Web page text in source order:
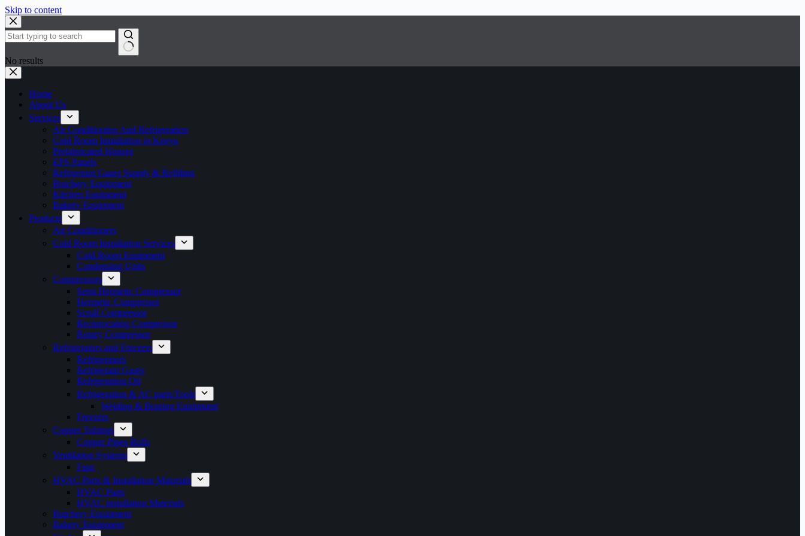
Skip to content
No results
Home
About Us
Services
Air Conditioning And Refrigeration
Cold Room Installation in Kenya
Prefabricated Houses
EPS Panels
Refrigerant Gases Supply & Refilling
Butchery Equipment
Kitchen Equipment
Bakery Equipment
Products
Air Conditioners
Cold Room Installation Services
Cold Room Equipment
Condensing Units
Compressors
Semi Hermetic Compressor
Hermetic Compressor
Scroll Compressor
Reciprocating Compressor
Rotary Compressor
Refrigerators and Freezers
Refrigerators
Refrigerant Gases
Refrigeration Oil
Refrigeration & AC parts/Tools
Welding & Brazing Equipment
Freezers
Copper Tubings
Copper Pipes Rolls
Ventilation Systems
Fans
HVAC Parts & Installation Materials
HVAC Parts
HVAC installation Materials
Butchery Equipment
Bakery Equipment